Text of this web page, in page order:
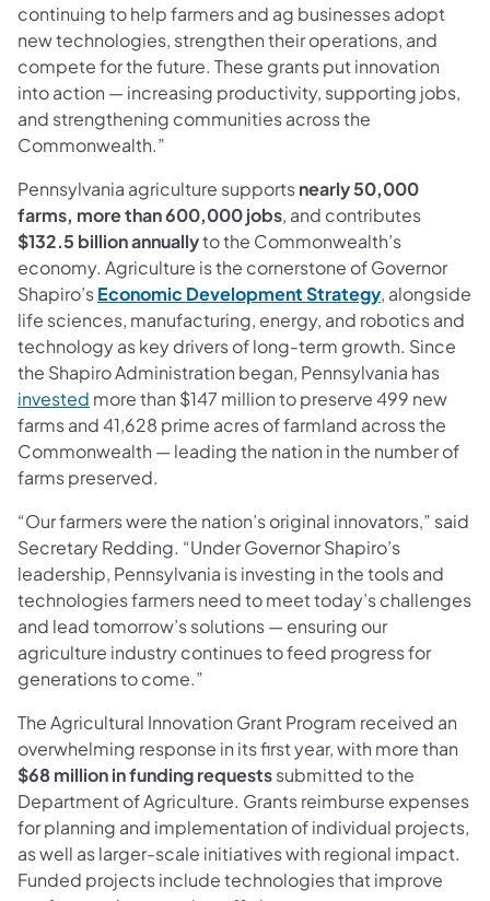
continuing to help farmers and ag businesses adopt
new technologies, strengthen their operations, and
compete for the future. These grants put innovation
into action — increasing productivity, supporting jobs,
and strengthening communities across the
Commonwealth.”
Pennsylvania agriculture supportsnearly 50,000
farms, more than 600,000 jobs, and contributes
$132.5 billion annuallyto the Commonwealth’s
economy. Agriculture is the cornerstone of Governor
Shapiro’sEconomic Development Strategy, alongside
life sciences, manufacturing, energy, and robotics and
technology as key drivers of long-term growth. Since
the Shapiro Administration began, Pennsylvania has
invested more than $147 million to preserve 499 new
farms and 41,628 prime acres of farmland across the
Commonwealth — leading the nation in the number of
farms preserved.​​
“Our farmers were the nation’s original innovators,” said
Secretary Redding. “Under Governor Shapiro’s
leadership, Pennsylvania is investing in the tools and
technologies farmers need to meet today’s challenges
and lead tomorrow’s solutions — ensuring our
agriculture industry continues to feed progress for
generations to come.”
The Agricultural Innovation Grant Program received an
overwhelming response in its first year, with more than
$68 million in funding requestssubmitted to the
Department of Agriculture. Grants reimburse expenses
for planning and implementation of individual projects,
as well as larger-scale initiatives with regional impact.
Funded projects include technologies that improve